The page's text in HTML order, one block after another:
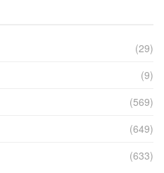
(29)
(9)
(569)
(649)
(633)